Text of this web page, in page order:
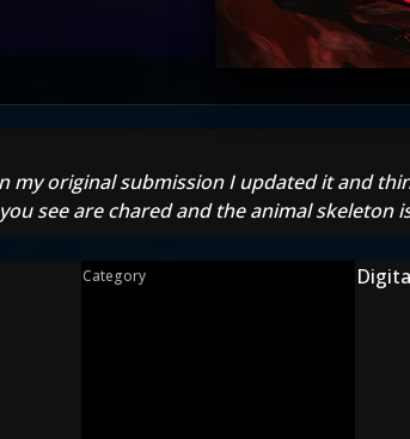
my original submission I updated it and
see are chared and the animal
Category